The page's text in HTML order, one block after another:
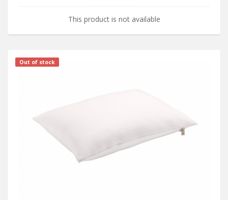
This product is not available
Out of stock